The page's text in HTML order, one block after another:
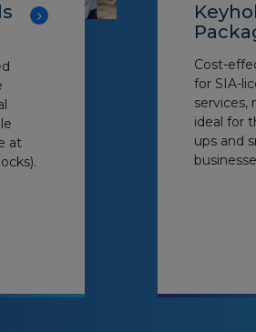
at
Cost-
for SIA-
services,
ideal for
ups and